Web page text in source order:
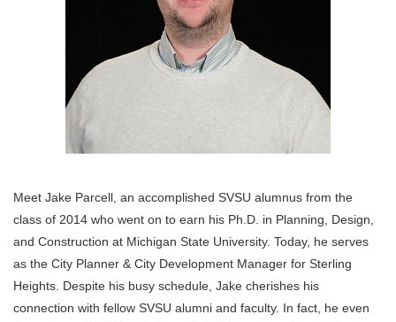
Meet Jake Parcell, an accomplished SVSU alumnus from the
class of 2014 who went on to earn his Ph.D. in Planning, Design,
and Construction at Michigan State University. Today, he serves
as the City Planner & City Development Manager for Sterling
Heights. Despite his busy schedule, Jake cherishes his
connection with fellow SVSU alumni and faculty. In fact, he even